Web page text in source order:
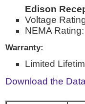
Edison
Voltage
NEMA
Warranty:
Limited
Download the